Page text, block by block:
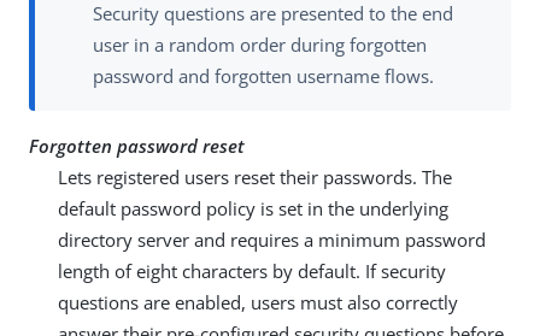
Security questions are presented to the end
user in a random order during forgotten
password and forgotten username flows.
Forgotten password reset
Lets registered users reset their passwords. The
default password policy is set in the underlying
directory server and requires a minimum password
length of eight characters by default. If security
questions are enabled, users must also correctly